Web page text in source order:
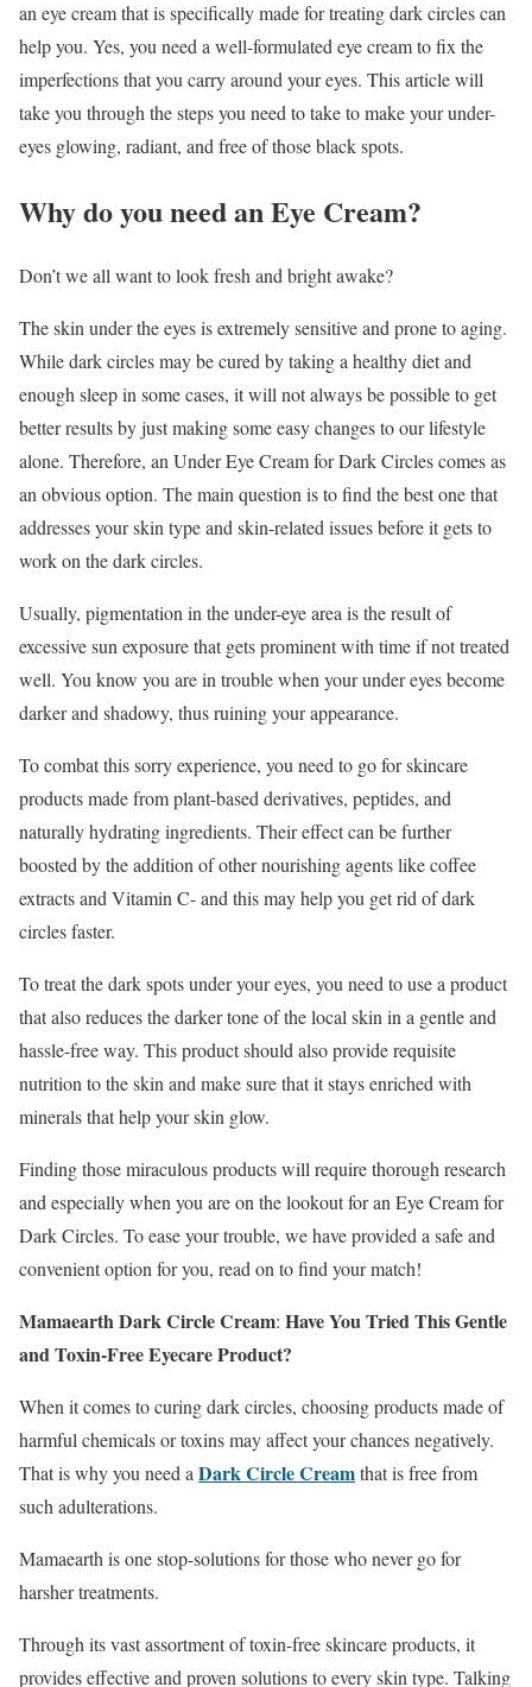
an eye cream that is specifically made for treating dark circles can
help you. Yes, you need a well-formulated eye cream to fix the
imperfections that you carry around your eyes. This article will
take you through the steps you need to take to make your under-
eyes glowing, radiant, and free of those black spots.
Why do you need an Eye Cream?
Don’t we all want to look fresh and bright awake?
The skin under the eyes is extremely sensitive and prone to aging.
While dark circles may be cured by taking a healthy diet and
enough sleep in some cases, it will not always be possible to get
better results by just making some easy changes to our lifestyle
alone. Therefore, an Under Eye Cream for Dark Circles comes as
an obvious option. The main question is to find the best one that
addresses your skin type and skin-related issues before it gets to
work on the dark circles.
Usually, pigmentation in the under-eye area is the result of
excessive sun exposure that gets prominent with time if not treated
well. You know you are in trouble when your under eyes become
darker and shadowy, thus ruining your appearance.
To combat this sorry experience, you need to go for skincare
products made from plant-based derivatives, peptides, and
naturally hydrating ingredients. Their effect can be further
boosted by the addition of other nourishing agents like coffee
extracts and Vitamin C- and this may help you get rid of dark
circles faster.
To treat the dark spots under your eyes, you need to use a product
that also reduces the darker tone of the local skin in a gentle and
hassle-free way. This product should also provide requisite
nutrition to the skin and make sure that it stays enriched with
minerals that help your skin glow.
Finding those miraculous products will require thorough research
and especially when you are on the lookout for an Eye Cream for
Dark Circles. To ease your trouble, we have provided a safe and
convenient option for you, read on to find your match!
MamaearthDark Circle Cream: Have You Tried This Gentle
and Toxin-Free Eyecare Product?
When it comes to curing dark circles, choosing products made of
harmful chemicals or toxins may affect your chances negatively.
That is why you need aDark Circle Creamthat is free from
such adulterations.
Mamaearth is one stop-solutions for those who never go for
harsher treatments.
Through its vast assortment of toxin-free skincare products, it
provides effective and proven solutions to every skin type. Talking